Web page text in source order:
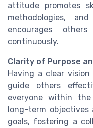
attitude promotes
methodologies,
encourages
continuously.
Clarity of Purpose
Having a clear
guide others
everyone within
long-term objectives
goals, fostering a